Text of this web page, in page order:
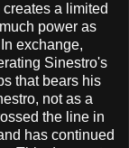
a limited
power as
exchange,
Sinestro's
that bears his
not as a
the line in
has continued